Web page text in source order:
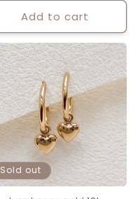
Add to cart
Sold out